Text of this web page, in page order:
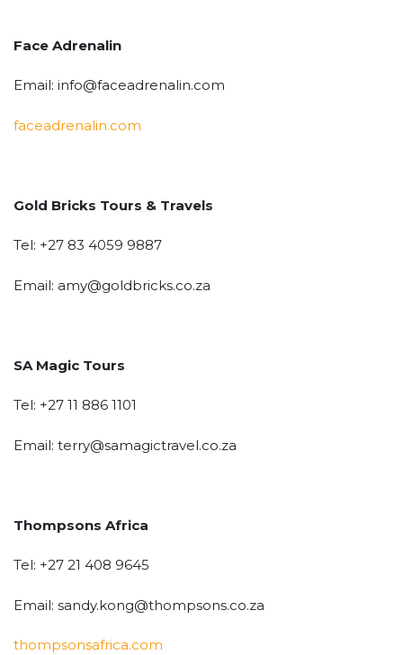
Face Adrenalin
Email: info@faceadrenalin.com
faceadrenalin.com
Gold Bricks Tours & Travels
Tel: +27 83 4059 9887
Email: amy@goldbricks.co.za
SA Magic Tours
Tel: +27 11 886 1101
Email: terry@samagictravel.co.za
Thompsons Africa
Tel: +27 21 408 9645
Email: sandy.kong@thompsons.co.za
thompsonsafrica.com